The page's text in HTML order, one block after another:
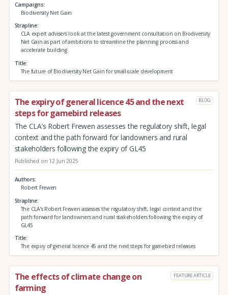
Campaigns
Biodiversity Net Gain
Strapline
CLA expert advisers look at the latest government consultation on Biodiversity
Net Gain as part of ambitions to streamline the planning process and
accelerate building
Title
The future of Biodiversity Net Gain for small-scale development
The expiry of general licence 45 and the next
steps for gamebird releases
BLOG
The CLA’s Robert Frewen assesses the regulatory shift, legal
context and the path forward for landowners and rural
stakeholders following the expiry of GL45
Published on 12 Jun 2025
Authors
Robert Frewen
Strapline
The CLA’s Robert Frewen assesses the regulatory shift, legal context and the
path forward for landowners and rural stakeholders following the expiry of
GL45
Title
The expiry of general licence 45 and the next steps for gamebird releases
The effects of climate change on
farming
FEATURE ARTICLE